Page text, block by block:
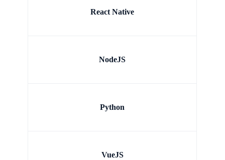
React Native
NodeJS
Python
VueJS